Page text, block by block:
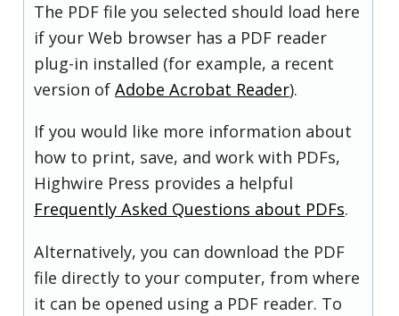
The PDF file you selected should load here
if your Web browser has a PDF reader
plug-in installed (for example, a recent
version of Adobe Acrobat Reader).
If you would like more information about
how to print, save, and work with PDFs,
Highwire Press provides a helpful
Frequently Asked Questions about PDFs.
Alternatively, you can download the PDF
file directly to your computer, from where
it can be opened using a PDF reader. To